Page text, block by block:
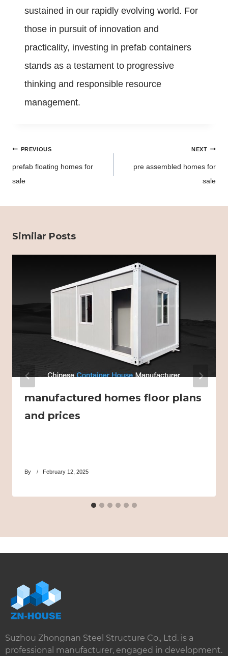
sustained in our rapidly evolving world. For
those in pursuit of innovation and
practicality, investing in prefab containers
stands as a testament to progressive
thinking and responsible resource
management.
Post
PREVIOUS
prefab floating homes for
sale
NEXT
pre assembled homes for
sale
Similar Posts
manufactured homes floor plans
and prices
By February 12, 2025
Suzhou Zhongnan Steel Structure Co., Ltd. is a
professional manufacturer, engaged in development.